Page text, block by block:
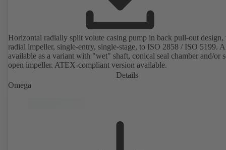
Horizontal radially split volute casing pump in back pull-out
radial impeller, single-entry, single-stage, to ISO 2858 / ISO 5199.
available as a variant with "wet" shaft, conical seal chamber and/or
open impeller. ATEX-compliant version available.
Details
Omega